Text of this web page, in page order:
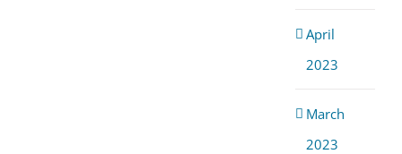
April
2023
March
2023